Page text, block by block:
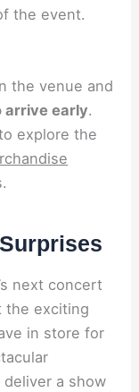
the event.
the venue and
arrive early.
explore the
next concert
the exciting
in store for
a show